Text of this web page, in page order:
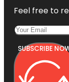
Feel free to
SUBSCRIBE